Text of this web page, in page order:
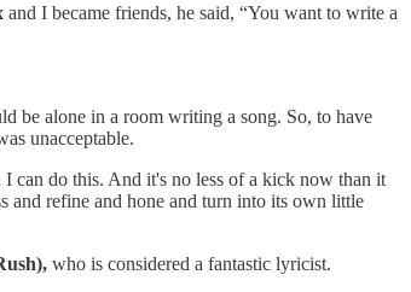
and I became friends, he said, “You want to write a
be alone in a room writing a song. So, to have
unacceptable.
can do this. And it's no less of a kick now than it
and refine and hone and turn into its own little
who is considered a fantastic lyricist.